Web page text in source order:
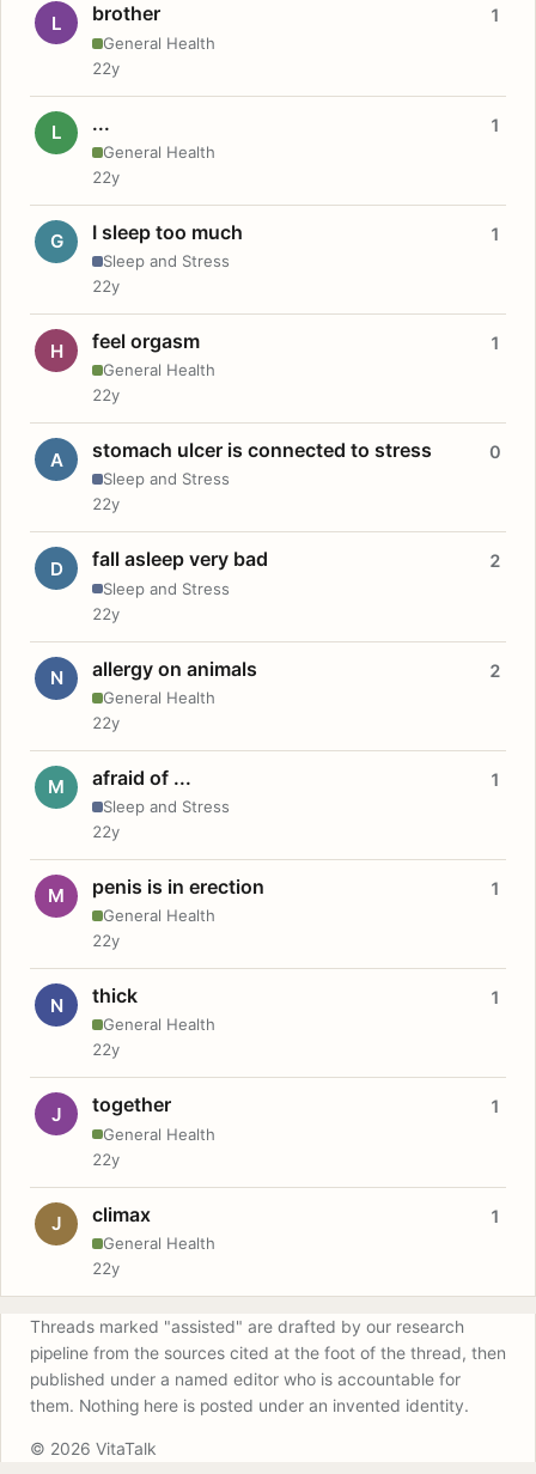
L brother
General Health
1
22y
L ...
General Health
1
22y
G I sleep too much
Sleep and Stress
1
22y
H feel orgasm
General Health
1
22y
A stomach ulcer is connected to stress
Sleep and Stress
0
22y
D fall asleep very bad
Sleep and Stress
2
22y
N allergy on animals
General Health
2
22y
M afraid of ...
Sleep and Stress
1
22y
M penis is in erection
General Health
1
22y
N thick
General Health
1
22y
J together
General Health
1
22y
J climax
General Health
1
22y
Threads marked "assisted" are drafted by our research
pipeline from the sources cited at the foot of the thread, then
published under a named editor who is accountable for
them. Nothing here is posted under an invented identity.
© 2026 VitaTalk